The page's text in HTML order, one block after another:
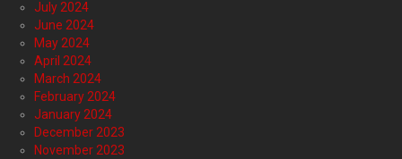
July 2024
June 2024
May 2024
April 2024
March 2024
February 2024
January 2024
December 2023
November 2023